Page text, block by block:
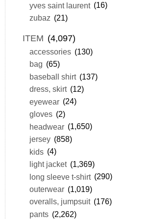
yves saint laurent (16)
zubaz (21)
ITEM (4,097)
accessories (130)
bag (65)
baseball shirt (137)
dress, skirt (12)
eyewear (24)
gloves (2)
headwear (1,650)
jersey (858)
kids (4)
light jacket (1,369)
long sleeve t-shirt (290)
outerwear (1,019)
overalls, jumpsuit (176)
pants (2,262)